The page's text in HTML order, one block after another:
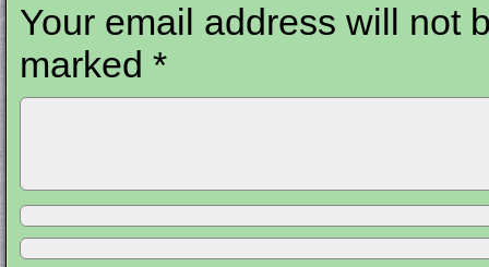
Your email address will not
marked *